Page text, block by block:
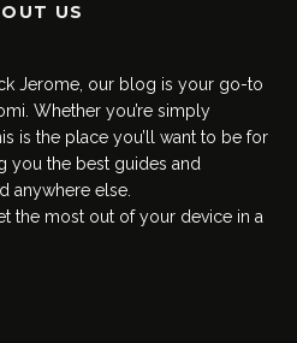
US
Jerome, our blog is your go-to
Whether you’re simply
is the place you’ll want to be for
you the best guides and
anywhere else.
the most out of your device in a